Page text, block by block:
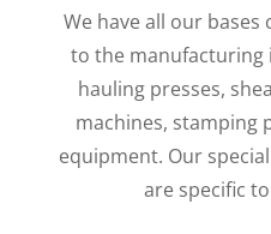
We have all our bases
to the manufacturing
hauling presses,
machines, stamping
equipment. Our
are specific